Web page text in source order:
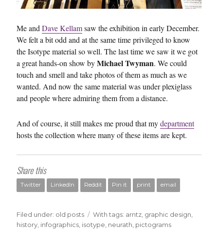
Me andDave Kellamsaw the exhibition in early December.
We felt a bit odd and at the same time privileged to know
the Isotype material so well. The last time we saw it we got
a great hands-on show byMichael Twyman. We could
touch and smell and take photos of them as much as we
wanted. And now the same material was under plexiglass
and people where admiring them from a distance.
And of course, it still makes me proud that mydepartment
hosts the collection where many of these items are kept.
Share this
Twitter LinkedIn Reddit Pin it print email
Filed under: Categories
old posts Tags
With tags: arntz, graphic design,
history, infographics, isotype, neurath, pictograms